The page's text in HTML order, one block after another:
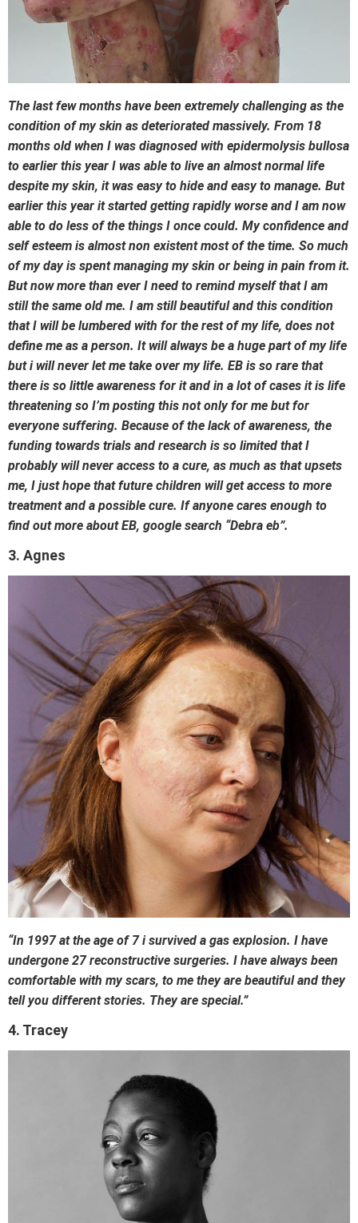
The last few months have been extremely challenging as the
condition of my skin as deteriorated massively. From 18
months old when I was diagnosed with epidermolysis bullosa
to earlier this year I was able to live an almost normal life
despite my skin, it was easy to hide and easy to manage. But
earlier this year it started getting rapidly worse and I am now
able to do less of the things I once could. My confidence and
self esteem is almost non existent most of the time. So much
of my day is spent managing my skin or being in pain from it.
But now more than ever I need to remind myself that I am
still the same old me. I am still beautiful and this condition
that I will be lumbered with for the rest of my life, does not
define me as a person. It will always be a huge part of my life
but i will never let me take over my life. EB is so rare that
there is so little awareness for it and in a lot of cases it is life
threatening so I’m posting this not only for me but for
everyone suffering. Because of the lack of awareness, the
funding towards trials and research is so limited that I
probably will never access to a cure, as much as that upsets
me, I just hope that future children will get access to more
treatment and a possible cure. If anyone cares enough to
find out more about EB, google search “Debra eb”.
3. Agnes
“In 1997 at the age of 7 i survived a gas explosion. I have
undergone 27 reconstructive surgeries. I have always been
comfortable with my scars, to me they are beautiful and they
tell you different stories. They are special.”
4. Tracey